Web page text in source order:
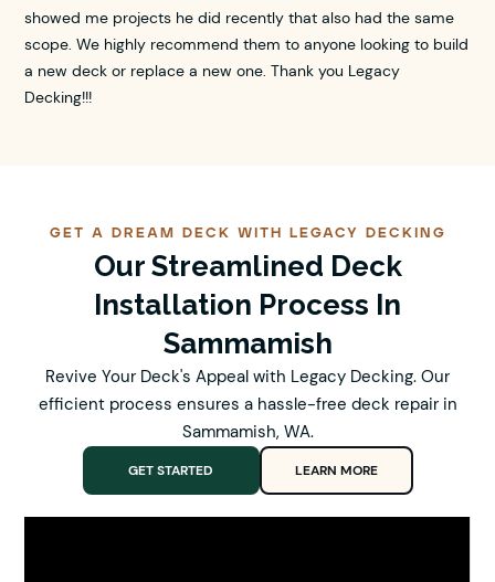
showed me projects he did recently that also had the same
scope. We highly recommend them to anyone looking to build
a new deck or replace a new one. Thank you Legacy
Decking!!!
GET A DREAM DECK WITH LEGACY DECKING
Our Streamlined Deck
Installation Process In
Sammamish
Revive Your Deck's Appeal with Legacy Decking. Our
efficient process ensures a hassle-free deck repair in
Sammamish, WA.
GET STARTED LEARN MORE